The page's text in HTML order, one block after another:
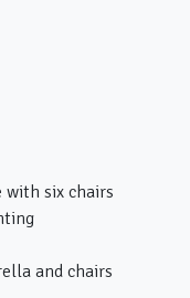
with six chairs
and chairs